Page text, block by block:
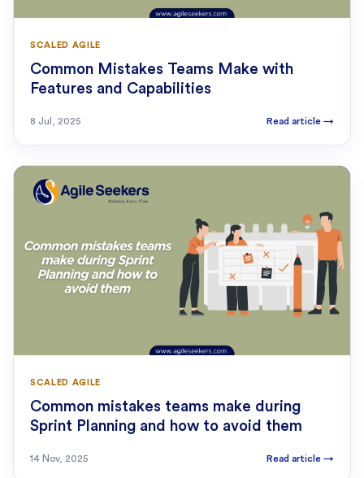
SCALED AGILE
Common Mistakes Teams Make with
Features and Capabilities
8 Jul, 2025 Read article →
SCALED AGILE
Common mistakes teams make during
Sprint Planning and how to avoid them
14 Nov, 2025 Read article →